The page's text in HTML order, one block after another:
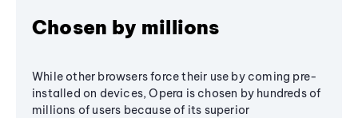
Chosen by millions
While other browsers force their use by coming pre-
installed on devices, Opera is chosen by hundreds of
millions of users because of its superior